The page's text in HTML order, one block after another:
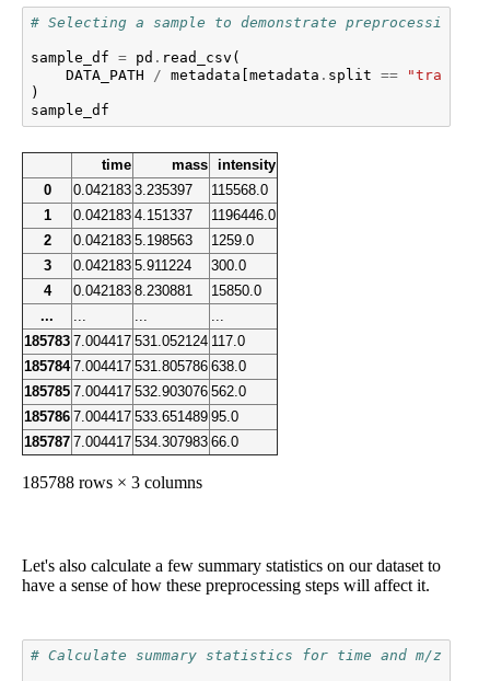
# Selecting a sample to demonstrate preprocessing
sample_df = pd . read_csv (
DATA_PATH
/ metadata metadata . split == "train"
)
sample_df
time mass
intensity
0
0.042183 3.235397
115568.0
1
0.042183 4.151337
1196446.0
2
0.042183 5.198563
1259.0
3
0.042183 5.911224
300.0
4
0.042183 8.230881
15850.0
...
185783 7.004417 531.052124 117.0
185784 7.004417 531.805786 638.0
185785 7.004417 532.903076 562.0
185786 7.004417 533.651489 95.0
185787 7.004417 534.307983 66.0
185788 rows × 3 columns
Let's also calculate a few summary statistics on our dataset to
have a sense of how these preprocessing steps will affect it.
# Calculate summary statistics for time and m/z